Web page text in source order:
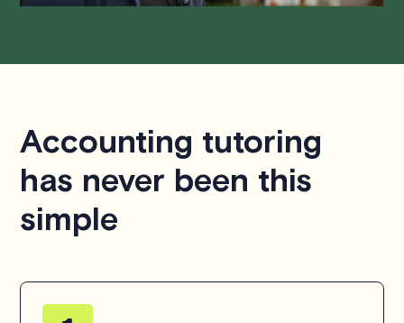
Accounting tutoring
has never been this
simple